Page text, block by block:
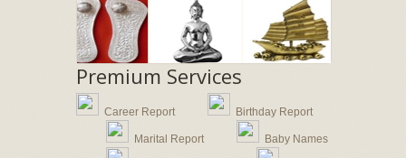
Premium Services
Career Report Birthday Report
Marital Report Baby Names